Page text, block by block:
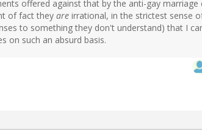
offered against that by the anti-gay
of fact they are irrational, in the strictest sense
to something they don't understand) that I
on such an absurd basis.